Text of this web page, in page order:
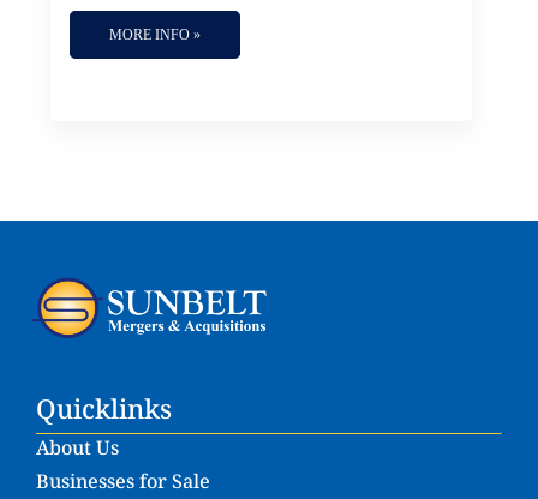
MORE INFO »
Quicklinks
About Us
Businesses for Sale